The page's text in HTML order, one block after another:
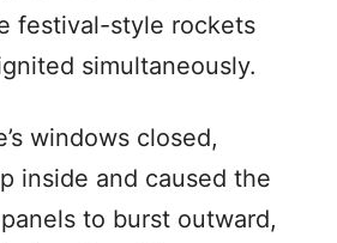
festival-style rockets
simultaneously.
windows closed,
inside and caused the
to burst outward,